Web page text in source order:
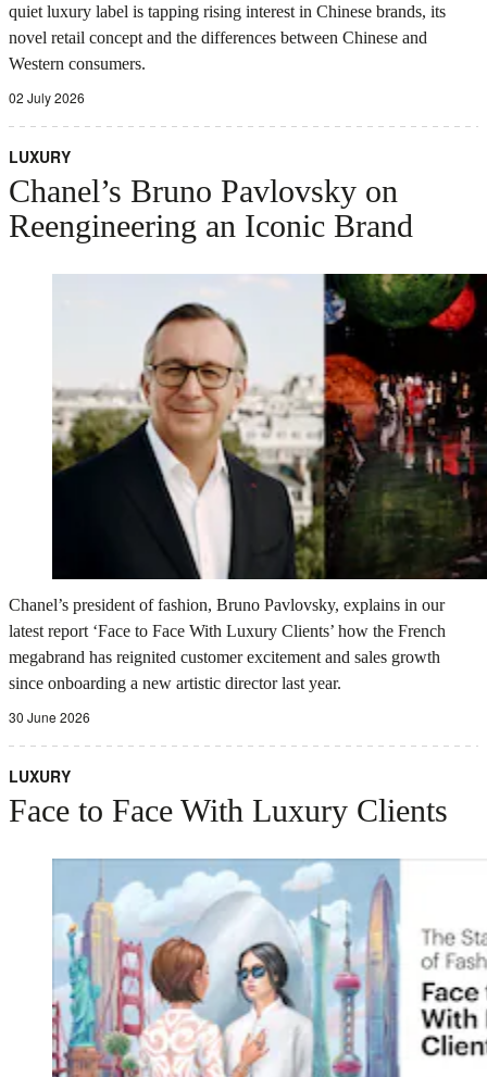
quiet luxury label is tapping rising interest in Chinese brands, its
novel retail concept and the differences between Chinese and
Western consumers.
02 July 2026
LUXURY
Chanel’s Bruno Pavlovsky on
Reengineering an Iconic Brand
Chanel’s president of fashion, Bruno Pavlovsky, explains in our
latest report ‘Face to Face With Luxury Clients’ how the French
megabrand has reignited customer excitement and sales growth
since onboarding a new artistic director last year.
30 June 2026
LUXURY
Face to Face With Luxury Clients